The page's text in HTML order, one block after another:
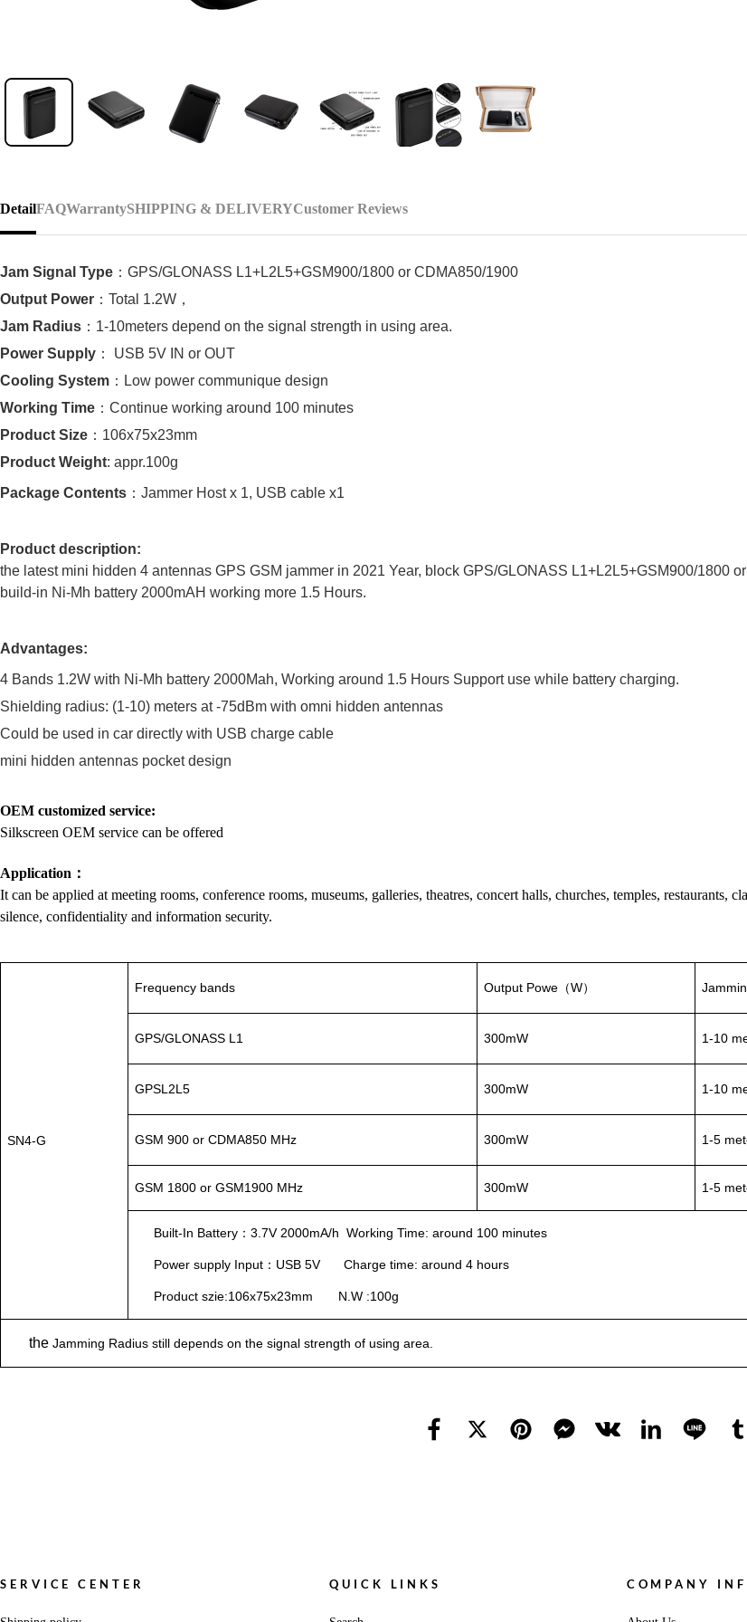
Detail
Jam Signal Type ： GPS/GLONASS L1+L2L5+GSM900/1800 or CDMA850/1900
Output Power ： Total 1.2W ，
Jam Radius ： 1-10meters depend on the signal strength in using area.
Power Supply ：
USB 5V IN or OUT
Cooling System ： Low power communique design
Working Time ： Continue working around 100 minutes
Product Size ： 106x75x23mm
Product Weight: appr.100g
Package Contents ： Jammer Host x 1, USB cable x1
Product description:
the latest mini hidden 4 antennas GPS GSM jammer in 2021 Year, block GPS/GLONASS L1+L2L5+GSM900/1800
build-in Ni-Mh battery 2000mAH working more 1.5 Hours.
Advantages:
4 Bands 1.2W with Ni-Mh battery 2000Mah, Working around 1.5 Hours Support use while battery charging.
Shielding radius: (1-10) meters at -75dBm with omni hidden antennas
Could be used in car directly with USB charge cable
mini hidden antennas pocket design
OEM customized service:
Silkscreen OEM service can be offered
Application ：
It can be applied at meeting rooms, conference rooms, museums, galleries, theatres, concert halls, churches, temples, restaurants,
silence, confidentiality and information security.
SN4-G
Frequency bands Output Powe （W）
GPS/GLONASS L1 300mW 1-10
GPSL2L5 300mW 1-10
GSM 900 or CDMA850 MHz 300mW 1-5
GSM 1800 or GSM1900 MHz 300mW 1-5
Built-In Battery ：3.7V 2000mA/h Working Time: around 100 minutes
Power supply Input ： USB 5V Charge time: around 4 hours
Product szie:106x75x23mm N.W :100g
theJamming Radius still depends on the signal strength of using area.
FAQWarrantySHIPPING & DELIVERYCustomer Reviews
SERVICE CENTER QUICK LINKS COMPANY